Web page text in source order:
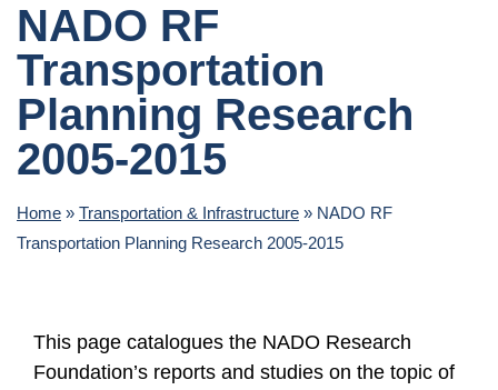
NADO RF
Transportation
Planning Research
2005-2015
Home » Transportation & Infrastructure » NADO RF
Transportation Planning Research 2005-2015
This page catalogues the NADO Research
Foundation’s reports and studies on the topic of